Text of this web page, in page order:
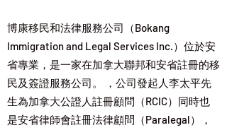
博康移民和法律服務公司（Bokang
Immigration and Legal Services Inc.）位於安
省專業，是一家在加拿大聯邦和安省註冊的移
民及簽證服務公司。 ，公司發起人李太平先
生為加拿大公證人註冊顧問（RCIC）同時也
是安省律師會註冊法律顧問（Paralegal），